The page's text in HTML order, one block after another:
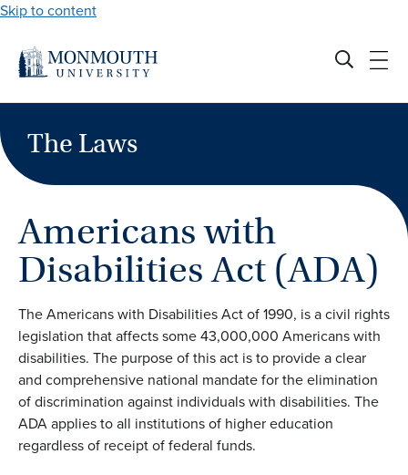
Skip to content
The Laws
Americans with
Disabilities Act (ADA)
The Americans with Disabilities Act of 1990, is a civil rights
legislation that affects some 43,000,000 Americans with
disabilities. The purpose of this act is to provide a clear
and comprehensive national mandate for the elimination
of discrimination against individuals with disabilities. The
ADA applies to all institutions of higher education
regardless of receipt of federal funds.